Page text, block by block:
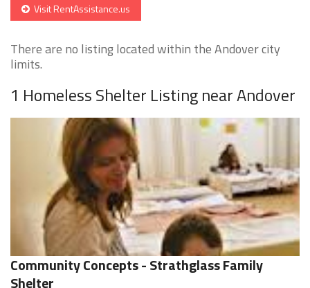
Visit RentAssistance.us
There are no listing located within the Andover city
limits.
1 Homeless Shelter Listing near Andover
Community Concepts - Strathglass Family
Shelter